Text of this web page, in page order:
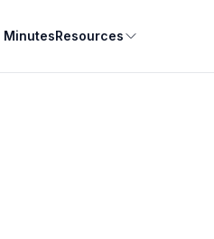
MinutesResources